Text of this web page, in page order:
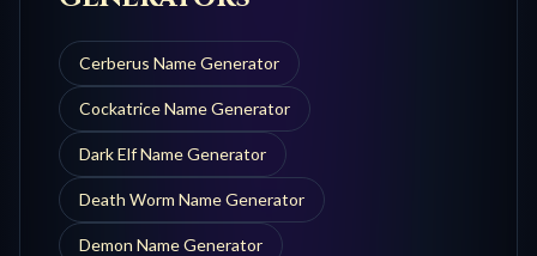
Cerberus Name Generator
CockatriceName Generator
Dark ElfName Generator
Death Worm Name Generator
Demon Name Generator